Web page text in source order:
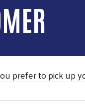
prefer to pick up